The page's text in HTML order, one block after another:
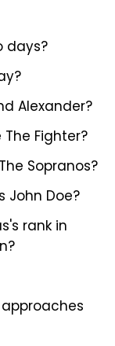
days?
Alexander?
Fighter?
Sopranos?
John Doe?
rank in